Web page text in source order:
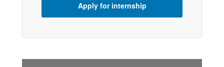
Apply for internship